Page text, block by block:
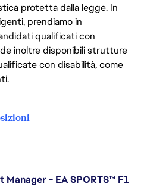
protetta dalla legge. In
prendiamo in
qualificati con
inoltre disponibili strutture
con disabilità, come
- EA SPORTS™ F1